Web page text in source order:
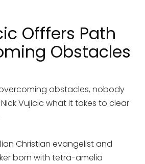
Offfers Path
Obstacles
obstacles, nobody
Vujicic what it takes to clear
Christian evangelist and
born with tetra-amelia